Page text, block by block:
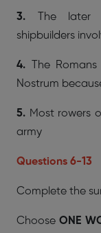
3. The later
shipbuilders
4. The
Nostrum
5. Most rowers
army
Questions 6-13
Complete the
Choose ONE